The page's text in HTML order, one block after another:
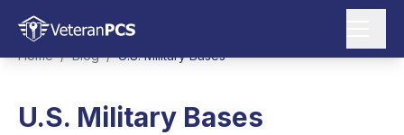
Home / Blog / U.S. Military Bases
U.S. Military Bases